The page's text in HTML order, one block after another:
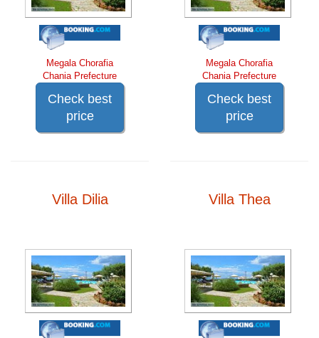
Megala Chorafia
Chania Prefecture
Check best
price
Megala Chorafia
Chania Prefecture
Check best
price
Villa Dilia Villa Thea